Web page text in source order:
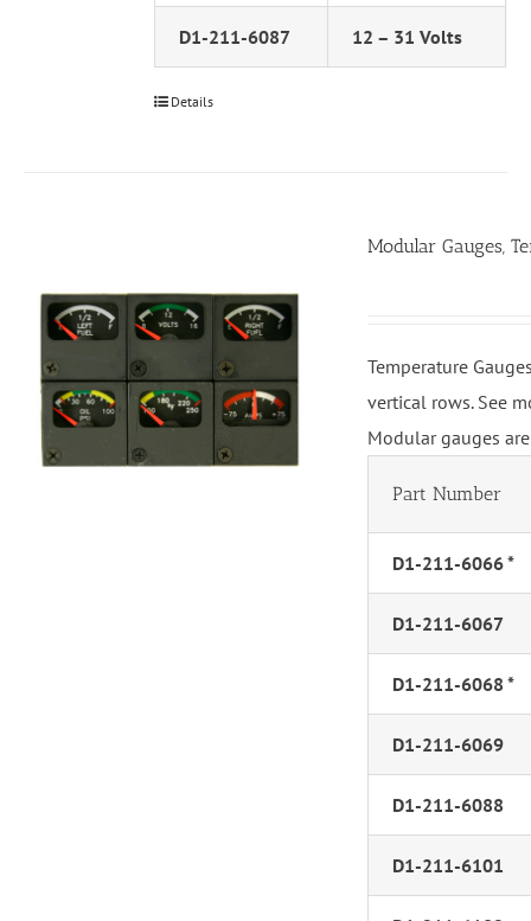
D1-211-6087 12 – 31 Volts
Details
Modular Gauges,
Temperature
vertical rows. See
Modular gauges
Part Number
D1-211-6066 *
D1-211-6067
D1-211-6068 *
D1-211-6069
D1-211-6088
D1-211-6101